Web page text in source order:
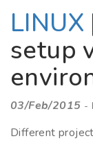
LINUX
setup
03/Feb/2015 -
Different